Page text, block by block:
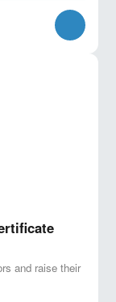
and raise their